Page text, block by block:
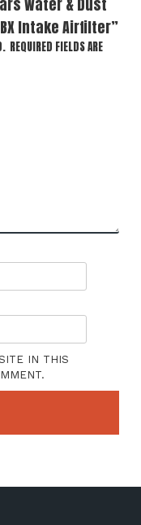
Water & Dust
Intake Airfilter”
REQUIRED FIELDS ARE
IN THIS